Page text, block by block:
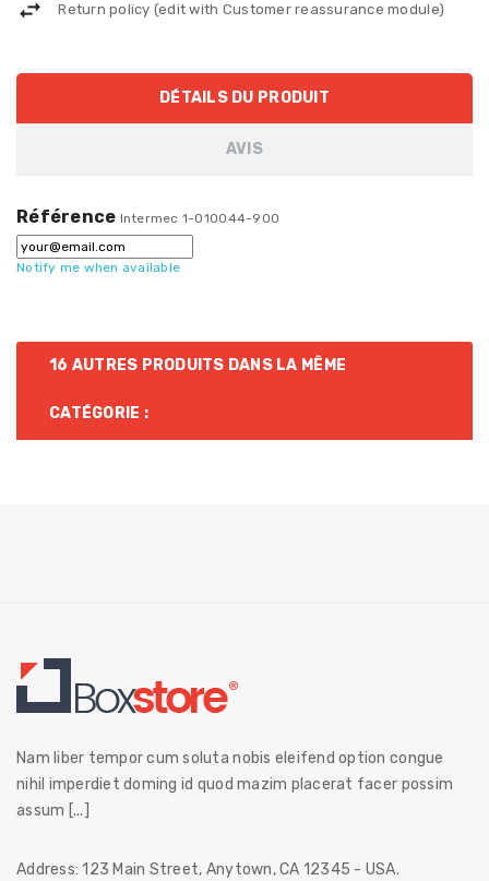
Return policy (edit with Customer reassurance module)
DÉTAILS DU PRODUIT
AVIS
Référence Intermec 1-010044-900
Notify me when available
16 AUTRES PRODUITS DANS LA MÊME
CATÉGORIE :
Nam liber tempor cum soluta nobis eleifend option congue
nihil imperdiet doming id quod mazim placerat facer possim
assum [...]
Address:123 Main Street, Anytown, CA 12345 - USA.